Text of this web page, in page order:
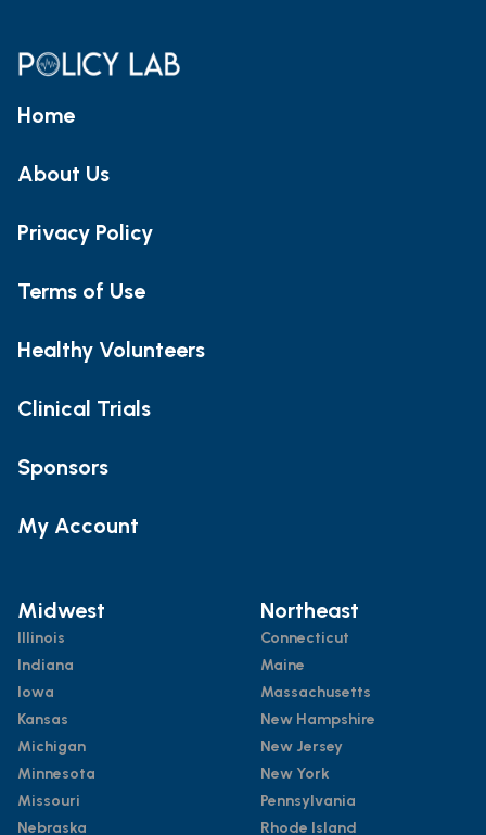
Home
About Us
Privacy Policy
Terms of Use
Healthy Volunteers
Clinical Trials
Sponsors
My Account
Midwest
Illinois
Indiana
Iowa
Kansas
Michigan
Minnesota
Missouri
Nebraska
Northeast
Connecticut
Maine
Massachusetts
New Hampshire
New Jersey
New York
Pennsylvania
Rhode Island